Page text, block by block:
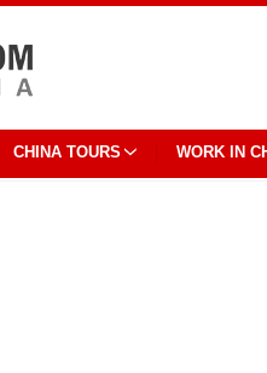
CHINA TOURS WORK IN